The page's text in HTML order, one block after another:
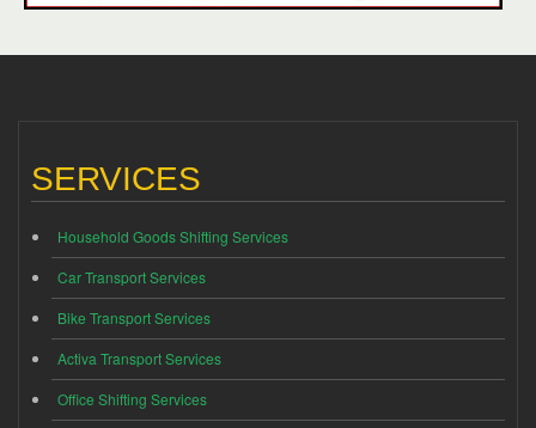
SERVICES
Household Goods Shifting Services
Car Transport Services
Bike Transport Services
Activa Transport Services
Office Shifting Services